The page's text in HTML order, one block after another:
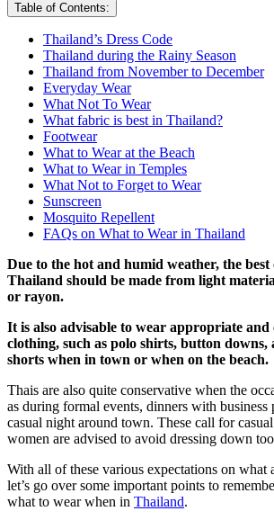
Table of Contents:
Thailand’s Dress Code
Thailand during the Rainy Season
Thailand from November to December
Everyday Wear
What Not To Wear
What fabric is best in Thailand?
Footwear
What to Wear at the Beach
What to Wear in Temples
What Not to Forget to Wear
Sunscreen
Mosquito Repellent
FAQs on What to Wear in Thailand
Due to the hot and humid weather, the best
Thailand should be made from light
or rayon.
It is also advisable to wear appropriate and
clothing, such as polo shirts, button downs,
shorts when in town or when on the beach.
Thais are also quite conservative when the
as during formal events, dinners with business
casual night around town. These call for
women are advised to avoid dressing down
With all of these various expectations on what
let’s go over some important points to
what to wear when in Thailand.